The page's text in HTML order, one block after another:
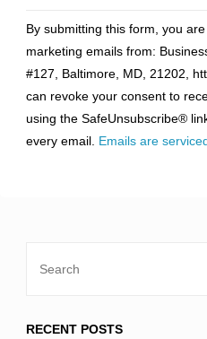
Contact
Use.
Please
leave
this
field
By submitting this form, you
marketing emails from:
#127, Baltimore, MD, 21202,
can revoke your consent to
using the SafeUnsubscribe®
every email. Emails are
RECENT POSTS